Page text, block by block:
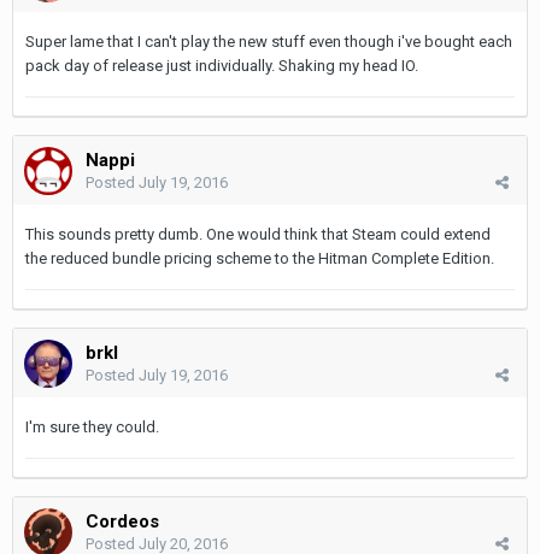
Super lame that I can't play the new stuff even though i've bought each
pack day of release just individually. Shaking my head IO.
Nappi
Posted July 19, 2016
This sounds pretty dumb. One would think that Steam could extend
the reduced bundle pricing scheme to the Hitman Complete Edition.
brkl
Posted July 19, 2016
I'm sure they could.
Cordeos
Posted July 20, 2016